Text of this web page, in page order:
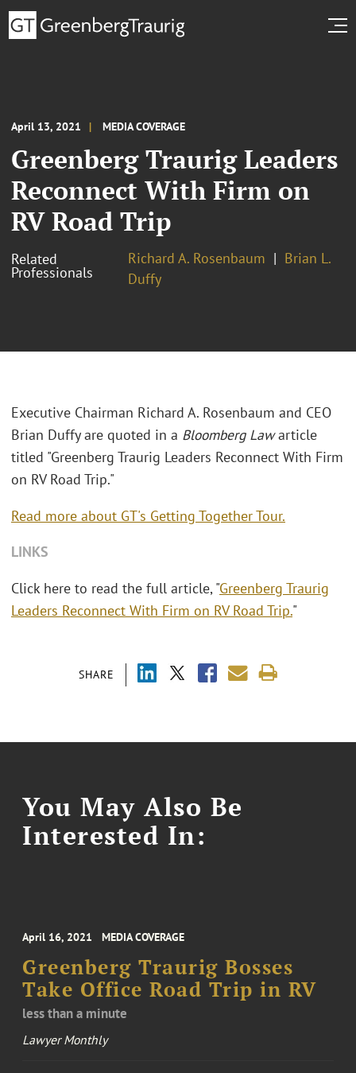
April 13, 2021 MEDIA COVERAGE
Greenberg Traurig Leaders
Reconnect With Firm on
RV Road Trip
Related
Professionals
Richard A. Rosenbaum
Brian L.
Duffy
SHARE
Executive Chairman Richard A. Rosenbaum and CEO
Brian Duffy are quoted in a Bloomberg Lawarticle
titled "Greenberg Traurig Leaders Reconnect With Firm
on RV Road Trip."
Read more about GT's Getting Together Tour.
LINKS
Click here to read the full article, "Greenberg Traurig
Leaders Reconnect With Firm on RV Road Trip."
You May Also Be
Interested In:
April 16, 2021 MEDIA COVERAGE
Greenberg Traurig Bosses
Take Office Road Trip in RV
less than a minute
Lawyer Monthly